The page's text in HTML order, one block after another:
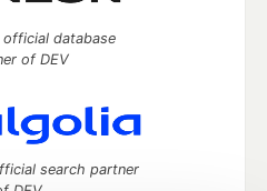
database
of DEV
search partner